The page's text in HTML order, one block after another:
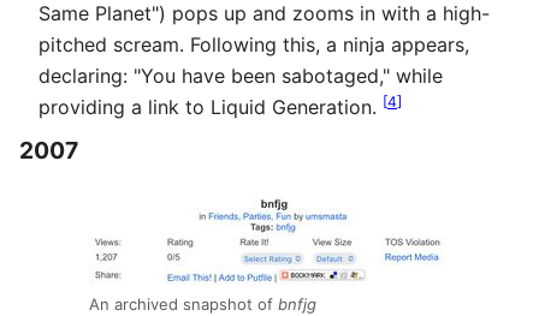
Same Planet") pops up and zooms in with a high-
pitched scream. Following this, a ninja appears,
declaring: "You have been sabotaged," while
providing a link to Liquid Generation. [4]
2007
An archived snapshot of bnfjg